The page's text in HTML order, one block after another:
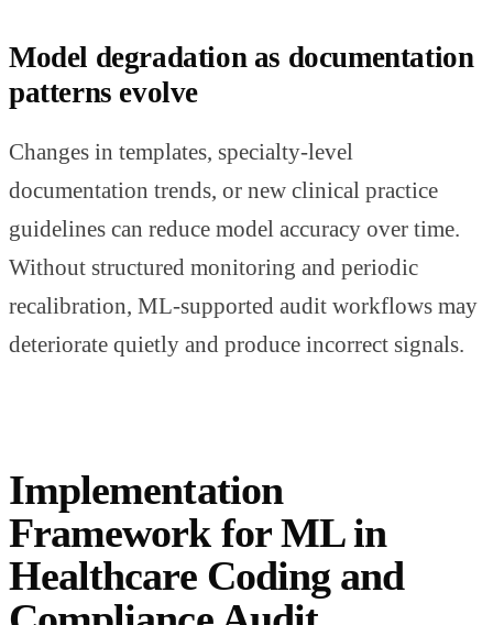
Model degradation as documentation
patterns evolve
Changes in templates, specialty-level
documentation trends, or new clinical practice
guidelines can reduce model accuracy over time.
Without structured monitoring and periodic
recalibration, ML-supported audit workflows may
deteriorate quietly and produce incorrect signals.
Implementation
Framework for ML in
Healthcare Coding and